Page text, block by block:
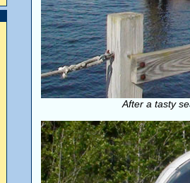
After a tasty